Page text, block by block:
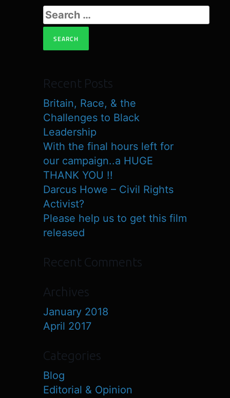
Recent Posts
Britain, Race, & the
Challenges to Black
Leadership
With the final hours left for
our campaign..a HUGE
THANK YOU !!
Darcus Howe – Civil Rights
Activist?
Please help us to get this film
released
Recent Comments
Archives
January 2018
April 2017
Categories
Blog
Editorial & Opinion